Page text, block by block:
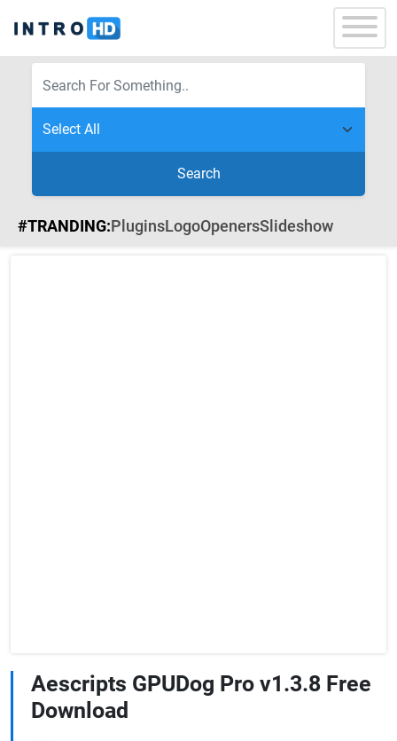
Search
#TRANDING:PluginsLogoOpenersSlideshow
Aescripts GPUDog Pro v1.3.8 Free
Download